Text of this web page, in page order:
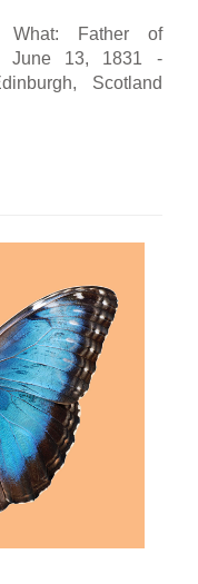
What: Father of
June 13, 1831 -
Scotland